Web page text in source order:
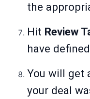
the
Hit Review
have
You will get
your deal